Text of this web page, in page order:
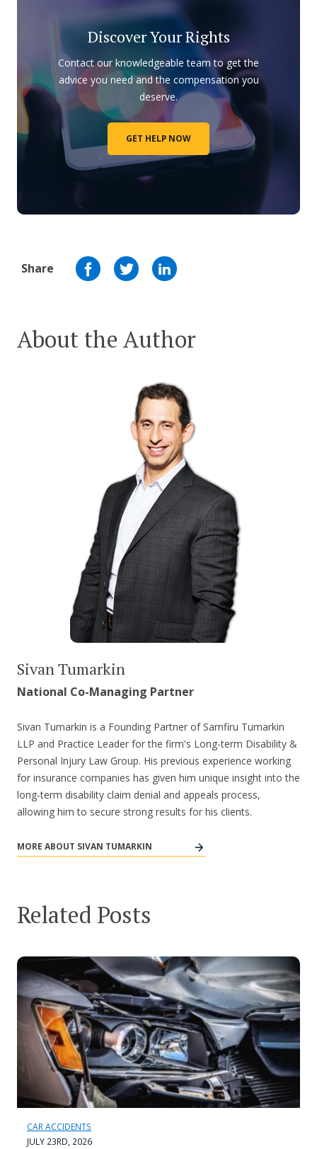
Discover Your Rights
Contact our knowledgeable team to get the
advice you need and the compensation you
deserve.
GET HELP NOW
Share
About the Author
Sivan Tumarkin
National Co-Managing Partner
Sivan Tumarkin is a Founding Partner of Samfiru Tumarkin
LLP and Practice Leader for the firm's Long-term Disability &
Personal Injury Law Group. His previous experience working
for insurance companies has given him unique insight into the
long-term disability claim denial and appeals process,
allowing him to secure strong results for his clients.
MORE ABOUT SIVAN TUMARKIN
Related Posts
CAR ACCIDENTS
JULY 23RD, 2026